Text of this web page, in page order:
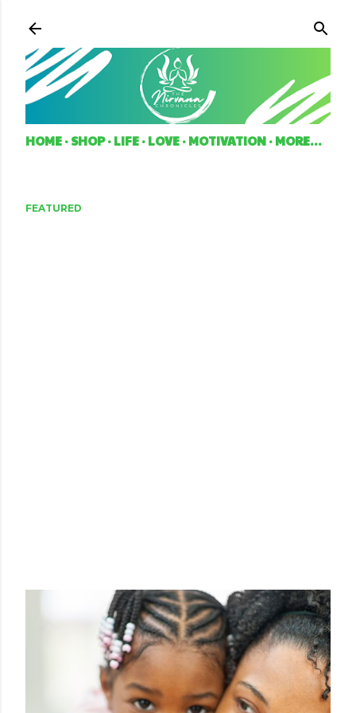
HOME SHOP LIFE LOVE MOTIVATION MORE…
FEATURED